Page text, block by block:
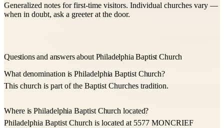
Generalized notes for first-time visitors. Individual churches vary —
when in doubt, ask a greeter at the door.
Questions and answers about Philadelphia Baptist Church
What denomination is Philadelphia Baptist Church?
This church is part of the Baptist Churches tradition.
Where is Philadelphia Baptist Church located?
Philadelphia Baptist Church is located at 5577 MONCRIEF